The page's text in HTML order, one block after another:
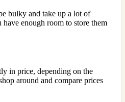
bulky and take up a lot of
have enough room to store them
in price, depending on the
around and compare prices